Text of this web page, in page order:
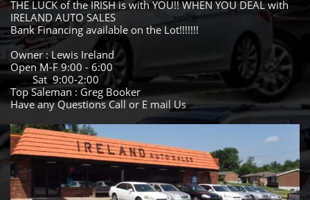
THE LUCK of the IRISH is with YOU!! WHEN YOU DEAL with
IRELAND AUTO SALES
Bank Financing available on the Lot!!!!!!!
Owner : Lewis Ireland
Open M-F 9:00 - 6:00
Sat 9:00-2:00
Top Saleman : Greg Booker
Have any Questions Call or E mail Us